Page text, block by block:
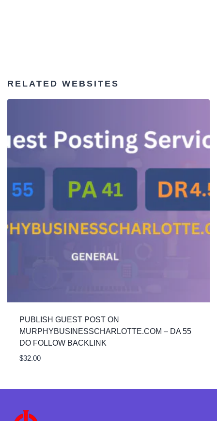
RELATED WEBSITES
PUBLISH GUEST POST ON
MURPHYBUSINESSCHARLOTTE.COM – DA 55
DO FOLLOW BACKLINK
$32.00